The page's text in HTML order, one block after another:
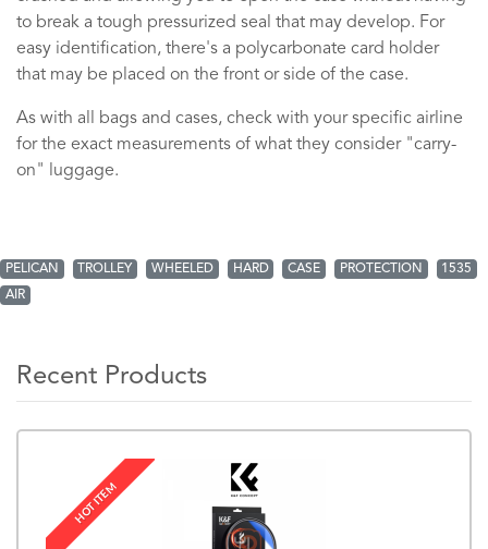
to break a tough pressurized seal that may develop. For
easy identification, there's a polycarbonate card holder
that may be placed on the front or side of the case.
As with all bags and cases, check with your specific airline
for the exact measurements of what they consider "carry-
on" luggage.
PELICAN TROLLEY WHEELED HARD CASE PROTECTION
1535
AIR
Recent Products
HOT ITEM